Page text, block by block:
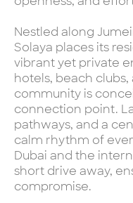
Nestled along
Solaya places its
vibrant yet private
hotels, beach
community is
connection point.
pathways, and a
calm rhythm of
Dubai and the
short drive away,
compromise.